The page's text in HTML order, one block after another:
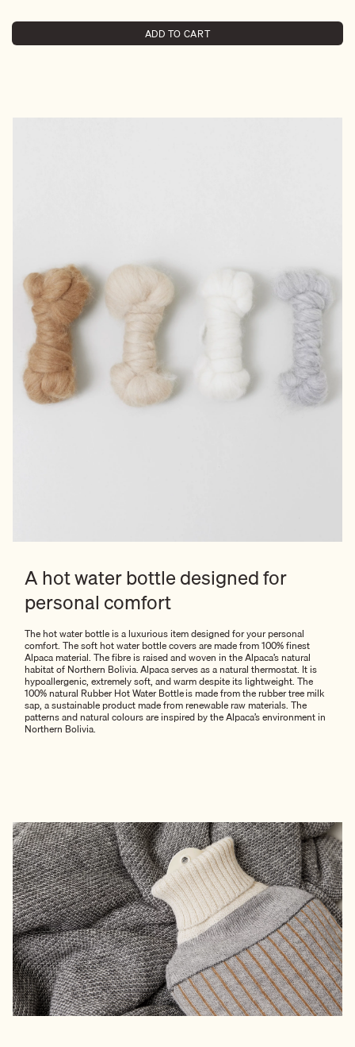
ADD TO CART
A hot water bottle designed for
personal comfort
The hot water bottle is a luxurious item designed for your personal
comfort. The soft hot water bottle covers are made from 100% finest
Alpaca material. The fibre is raised and woven in the Alpaca’s natural
habitat of Northern Bolivia. Alpaca serves as a natural thermostat. It is
hypoallergenic, extremely soft, and warm despite its lightweight. The
100% natural Rubber Hot Water Bottle is made from the rubber tree milk
sap, a sustainable product made from renewable raw materials. The
patterns and natural colours are inspired by the Alpaca’s environment in
Northern Bolivia.